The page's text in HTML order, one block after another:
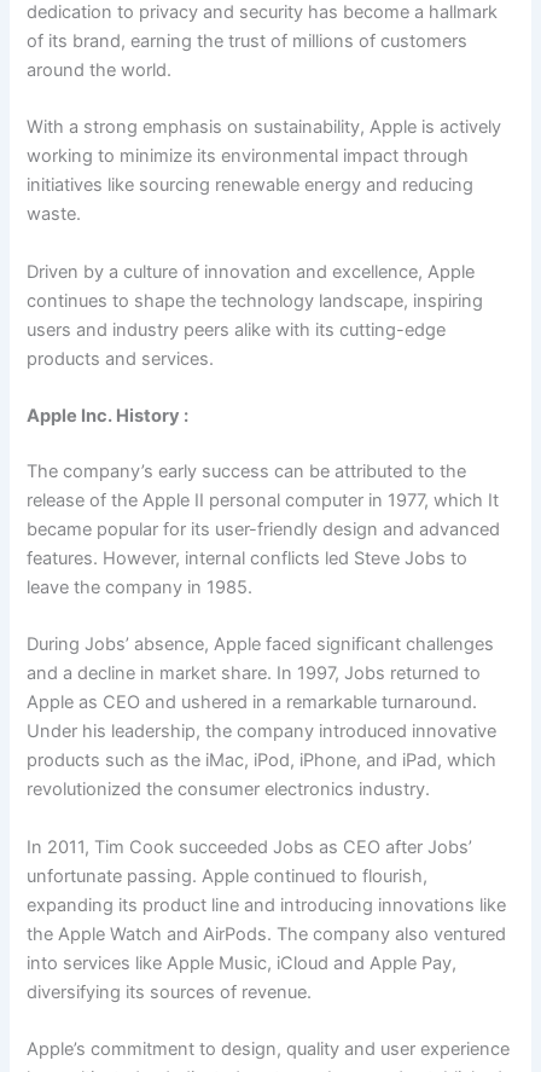
dedication to privacy and security has become a hallmark
of its brand, earning the trust of millions of customers
around the world.
With a strong emphasis on sustainability, Apple is actively
working to minimize its environmental impact through
initiatives like sourcing renewable energy and reducing
waste.
Driven by a culture of innovation and excellence, Apple
continues to shape the technology landscape, inspiring
users and industry peers alike with its cutting-edge
products and services.
Apple Inc. History :
The company’s early success can be attributed to the
release of the Apple II personal computer in 1977, which It
became popular for its user-friendly design and advanced
features. However, internal conflicts led Steve Jobs to
leave the company in 1985.
During Jobs’ absence, Apple faced significant challenges
and a decline in market share. In 1997, Jobs returned to
Apple as CEO and ushered in a remarkable turnaround.
Under his leadership, the company introduced innovative
products such as the iMac, iPod, iPhone, and iPad, which
revolutionized the consumer electronics industry.
In 2011, Tim Cook succeeded Jobs as CEO after Jobs’
unfortunate passing. Apple continued to flourish,
expanding its product line and introducing innovations like
the Apple Watch and AirPods. The company also ventured
into services like Apple Music, iCloud and Apple Pay,
diversifying its sources of revenue.
Apple’s commitment to design, quality and user experience